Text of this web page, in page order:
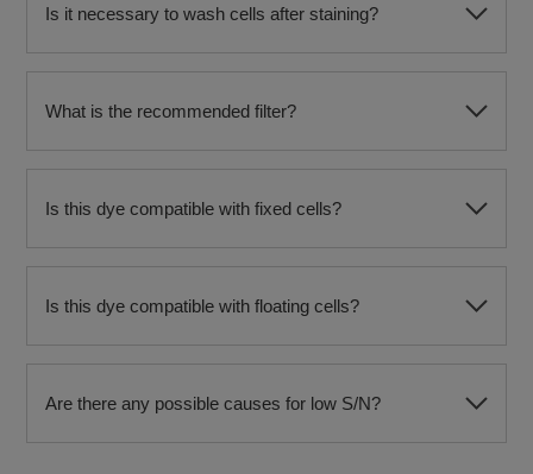
Is it necessary to wash cells after staining?
What is the recommended filter?
Is this dye compatible with fixed cells?
Is this dye compatible with floating cells?
Are there any possible causes for low S/N?